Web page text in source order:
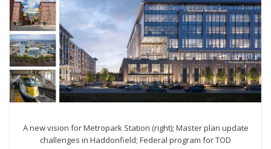
A new vision for Metropark Station (right); Master plan update
challenges in Haddonfield; Federal program for TOD